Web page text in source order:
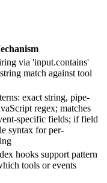
via 'input.contains'
match against tool
exact string, pipe-
regex; matches
specific fields; if field
syntax for per-
hooks support pattern
tools or events